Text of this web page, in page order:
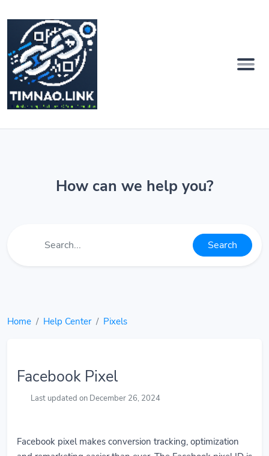
How can we help you?
Search
Home Help Center Pixels
Facebook Pixel
Last updated on December 26, 2024
Facebook pixel makes conversion tracking, optimization